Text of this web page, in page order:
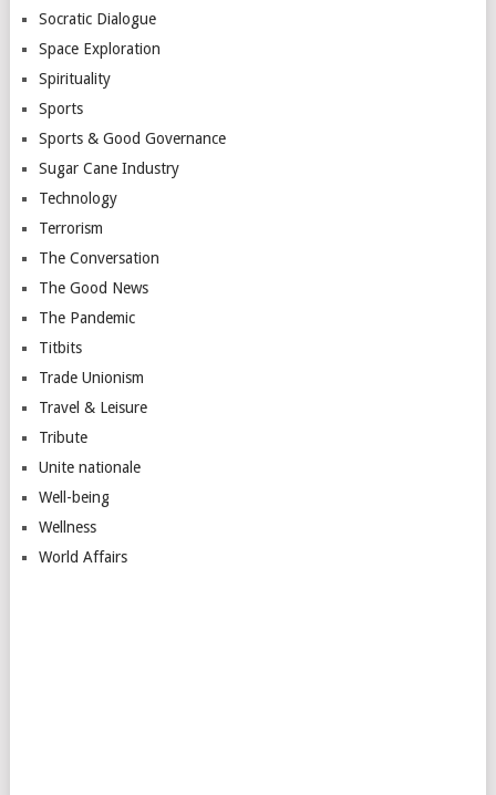
Socratic Dialogue
Space Exploration
Spirituality
Sports
Sports & Good Governance
Sugar Cane Industry
Technology
Terrorism
The Conversation
The Good News
The Pandemic
Titbits
Trade Unionism
Travel & Leisure
Tribute
Unite nationale
Well-being
Wellness
World Affairs